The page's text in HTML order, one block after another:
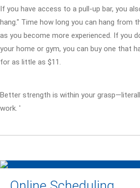
If you have access to a pull-up bar, you
hang." Time how long you can hang from
as you become more experienced. If you
your home or gym, you can buy one that
for as little as $11.
Better strength is within your
work. '